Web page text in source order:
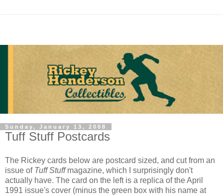
Sunday, January 13, 2008
Tuff Stuff Postcards
The Rickey cards below are postcard sized, and cut from an
issue of Tuff Stuffmagazine, which I surprisingly don't
actually have. The card on the left is a replica of the April
1991 issue's cover (minus the green box with his name at